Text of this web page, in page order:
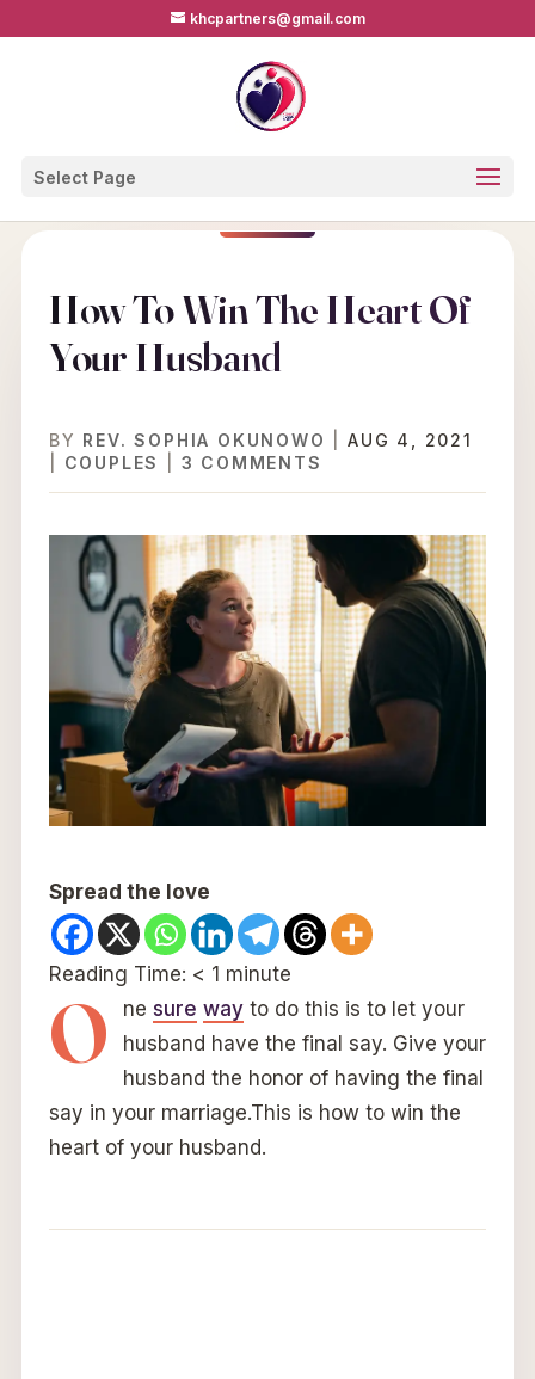
khcpartners@gmail.com
Select Page
How To Win The Heart Of
Your Husband
BY REV. SOPHIA OKUNOWO
AUG 4, 2021
COUPLES 3 COMMENTS
Spread the love
Reading Time: < 1 minute
O ne sure wayto do this is to let your
husband have the final say. Give your
husband the honor of having the final
say in your marriage.This is how to win the
heart of your husband.